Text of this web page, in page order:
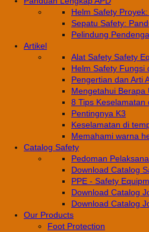
Helm Safety
Sepatu Safety:
Pelindung
Artikel
Alat Safety Safety
Helm Safety Fungsi
Pengertian dan Arti
Mengetahui Berapa
8 Tips Keselamatan
Pentingnya K3
Keselamatan di
Memahami warna
Catalog Safety
Pedoman
Download Catalog
PPE - Safety
Download Catalog
Download Catalog
Our Products
Foot Protection